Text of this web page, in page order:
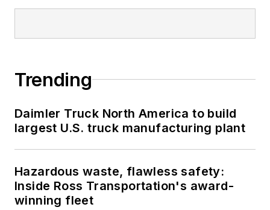
Trending
Daimler Truck North America to build
largest U.S. truck manufacturing plant
Hazardous waste, flawless safety:
Inside Ross Transportation's award-
winning fleet